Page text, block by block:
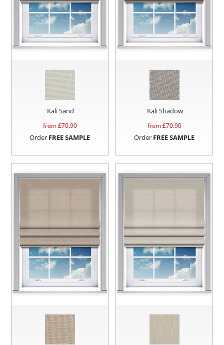
Kali Sand
from £70.90
Order FREE SAMPLE
Kali Shadow
from £70.90
Order FREE SAMPLE